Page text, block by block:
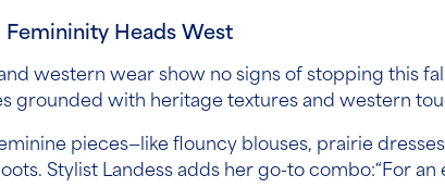
Femininity Heads West
western wear show no signs of stopping this
grounded with heritage textures and western
pieces—like flouncy blouses, prairie
Stylist Landess adds her go-to combo:“For